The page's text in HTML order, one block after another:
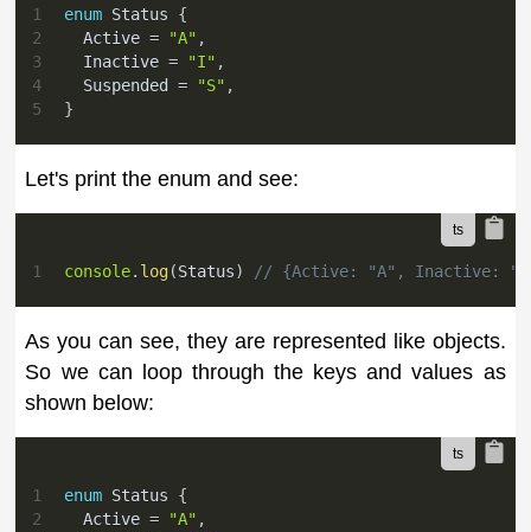
1 enum Status {
2
  Active
= "A" ,
3
  Inactive
= "I" ,
4
  Suspended
= "S" ,
5
}
Let's print the enum and see:
1 console. log(Status) // {Active: "A", Inactive:
As you can see, they are represented like objects.
So we can loop through the keys and values as
shown below:
1 enum Status {
2
  Active
= "A" ,